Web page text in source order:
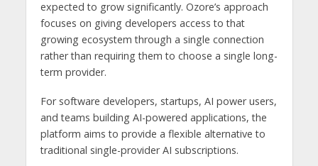
expected to grow significantly. Ozore’s approach
focuses on giving developers access to that
growing ecosystem through a single connection
rather than requiring them to choose a single long-
term provider.
For software developers, startups, AI power users,
and teams building AI-powered applications, the
platform aims to provide a flexible alternative to
traditional single-provider AI subscriptions.